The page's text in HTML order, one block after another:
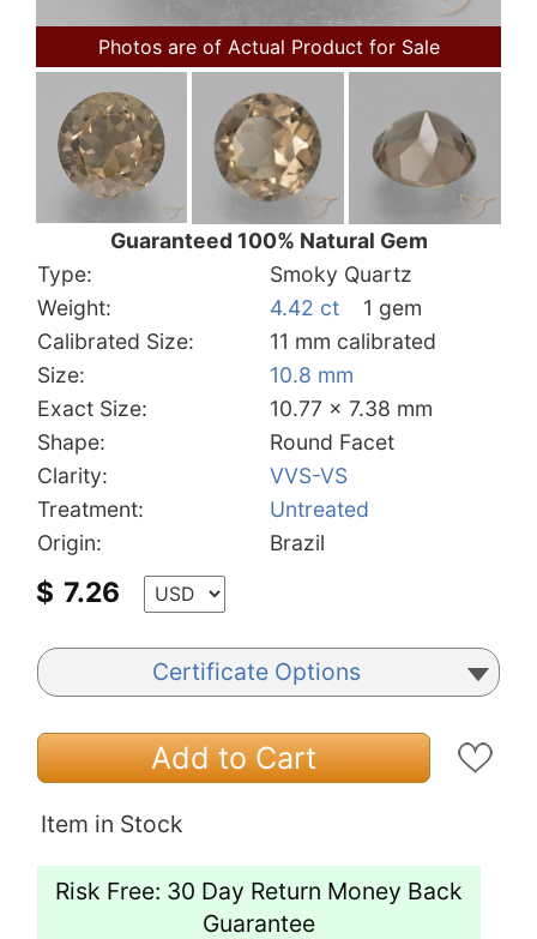
Photos are of Actual Product for Sale
Guaranteed 100% Natural Gem
Type:
Smoky Quartz
Weight:
4.42 ct
1 gem
Calibrated Size:
11 mm calibrated
Size:
10.8 mm
Exact Size:
10.77 x 7.38 mm
Shape:
Round Facet
Clarity:
VVS-VS
Treatment:
Untreated
Origin:
Brazil
$ 7.26
Certificate Options
Add to Cart
Item in Stock
Risk Free: 30 Day Return Money Back
Guarantee